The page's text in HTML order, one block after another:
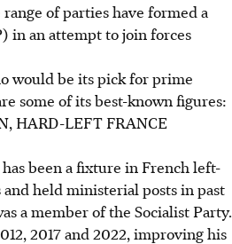
of parties have formed a
in an attempt to join forces
would be its pick for prime
some of its best-known figures:
HARD-LEFT FRANCE
been a fixture in French left-
held ministerial posts in past
a member of the Socialist Party.
2017 and 2022, improving his